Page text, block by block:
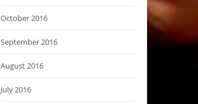
October 2016
September 2016
August 2016
July 2016